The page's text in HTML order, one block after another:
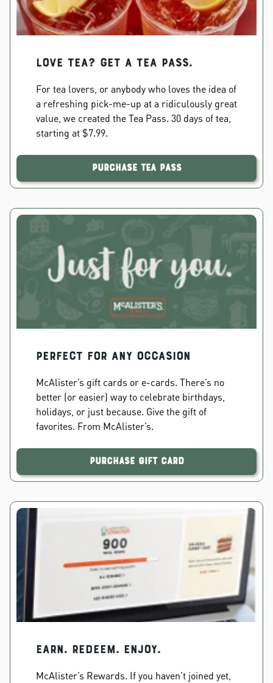
Love Tea? Get a Tea Pass.
For tea lovers, or anybody who loves the idea of
a refreshing pick-me-up at a ridiculously great
value, we created the Tea Pass. 30 days of tea,
starting at $7.99.
Purchase Tea Pass
PERFECT FOR ANY OCCASION
McAlister’s gift cards or e-cards. There’s no
better (or easier) way to celebrate birthdays,
holidays, or just because. Give the gift of
favorites. From McAlister’s.
Purchase Gift Card
EARN. REDEEM. ENJOY.
McAlister’s Rewards. If you haven’t joined yet,